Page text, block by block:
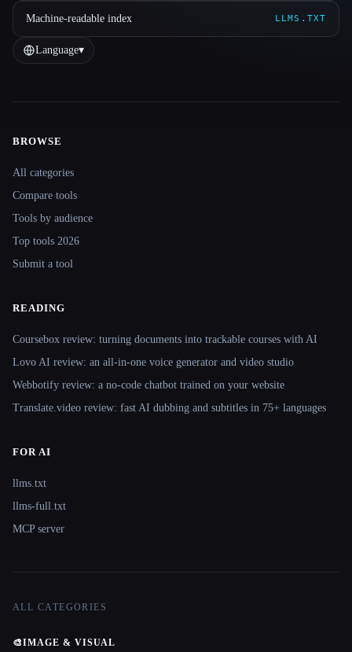
Machine-readable index LLMS.TXT
Language▾
BROWSE
All categories
Compare tools
Tools by audience
Top tools 2026
Submit a tool
READING
Coursebox review: turning documents into trackable courses with AI
Lovo AI review: an all-in-one voice generator and video studio
Webbotify review: a no-code chatbot trained on your website
Translate.video review: fast AI dubbing and subtitles in 75+ languages
FOR AI
llms.txt
llms-full.txt
MCP server
ALL CATEGORIES
🎨IMAGE & VISUAL